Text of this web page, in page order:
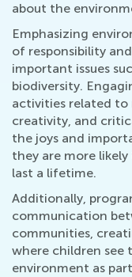
about the
Emphasizing
of responsibility
important issues
biodiversity.
activities related to
creativity, and
the joys and
they are more
last a lifetime.
Additionally,
communication
communities,
where children see
environment as